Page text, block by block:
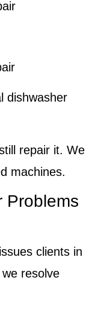
dishwasher
repair it. We
machines.
Problems
clients in
resolve